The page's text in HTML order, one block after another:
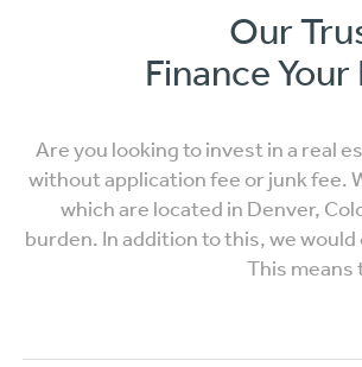
Our
Finance
Are you looking to invest in a real
without application fee or junk fee.
which are located in Denver,
burden. In addition to this, we
This means